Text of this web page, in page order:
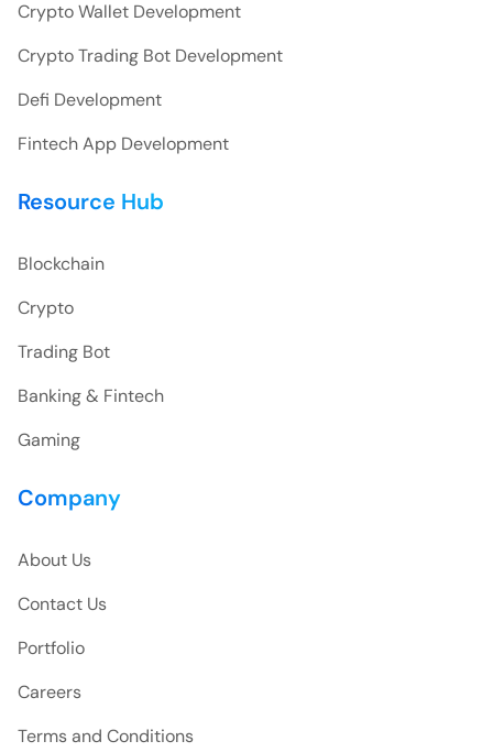
Crypto Wallet Development
Crypto Trading Bot Development
Defi Development
Fintech App Development
Resource Hub
Blockchain
Crypto
Trading Bot
Banking & Fintech
Gaming
Company
About Us
Contact Us
Portfolio
Careers
Terms and Conditions